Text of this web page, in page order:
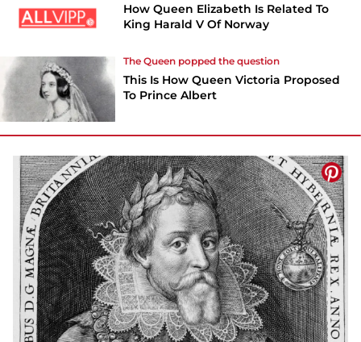
How Queen Elizabeth Is Related To
King Harald V Of Norway
The Queen popped the question
This Is How Queen Victoria Proposed
To Prince Albert